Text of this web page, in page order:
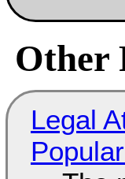
Other
Legal